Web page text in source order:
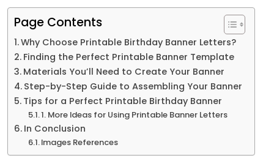
Page Contents
Why Choose Printable Birthday Banner Letters?
Finding the Perfect Printable Banner Template
Materials You’ll Need to Create Your Banner
Step-by-Step Guide to Assembling Your Banner
Tips for a Perfect Printable Birthday Banner
1. More Ideas for Using Printable Banner Letters
In Conclusion
Images References